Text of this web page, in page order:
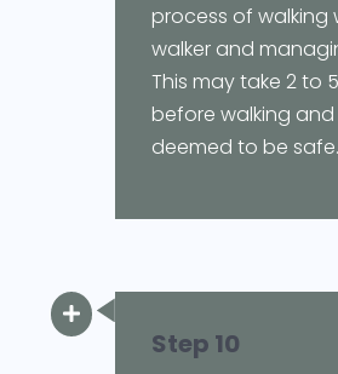
process of walking
walker and
This may take 2 to
before walking and
deemed to be safe.
Step 10
